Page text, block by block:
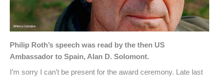
Philip Roth’s speech was read by the then US
Ambassador to Spain, Alan D. Solomont.
I’m sorry I can’t be present for the award ceremony. Late last